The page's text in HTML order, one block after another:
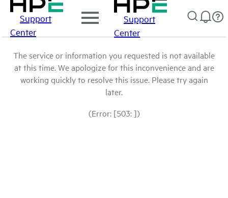
Support
Center
Support
Center
The service or information you requested is not available
at this time. We apologize for this inconvenience and are
working quickly to resolve this issue. Please try again
later.
(Error: [503: ])